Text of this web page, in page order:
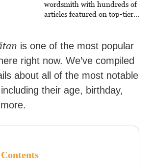
wordsmith with hundreds of
articles featured on top-tier
Zapier. His writing has
reached a massive audience
with over 70 million readers!
is one of the most popular
right now. We’ve compiled
about all of the most notable
their age, birthday,